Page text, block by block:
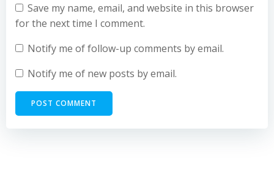
Save my name, email, and website in this browser
for the next time I comment.
Notify me of follow-up comments by email.
Notify me of new posts by email.